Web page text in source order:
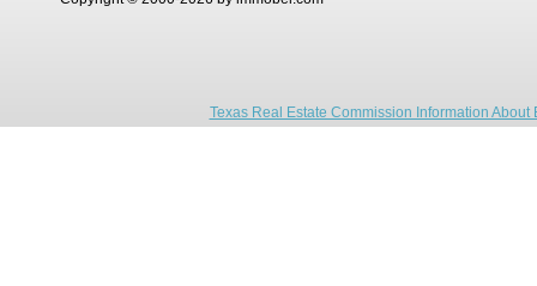
Texas Real Estate Commission Information About